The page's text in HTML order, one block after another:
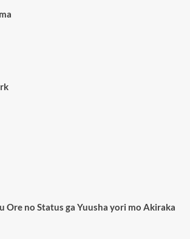
Ore no Status ga Yuusha yori mo Akiraka